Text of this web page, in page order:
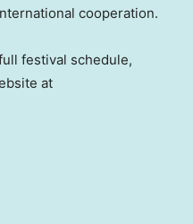
cooperation.
festival schedule,
at